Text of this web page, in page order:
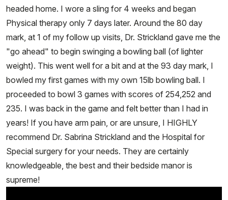
headed home. I wore a sling for 4 weeks and began
Physical therapy only 7 days later. Around the 80 day
mark, at 1 of my follow up visits, Dr. Strickland gave me the
"go ahead" to begin swinging a bowling ball (of lighter
weight). This went well for a bit and at the 93 day mark, I
bowled my first games with my own 15lb bowling ball. I
proceeded to bowl 3 games with scores of 254,252 and
235. I was back in the game and felt better than I had in
years! If you have arm pain, or are unsure, I HIGHLY
recommend Dr. Sabrina Strickland and the Hospital for
Special surgery for your needs. They are certainly
knowledgeable, the best and their bedside manor is
supreme!